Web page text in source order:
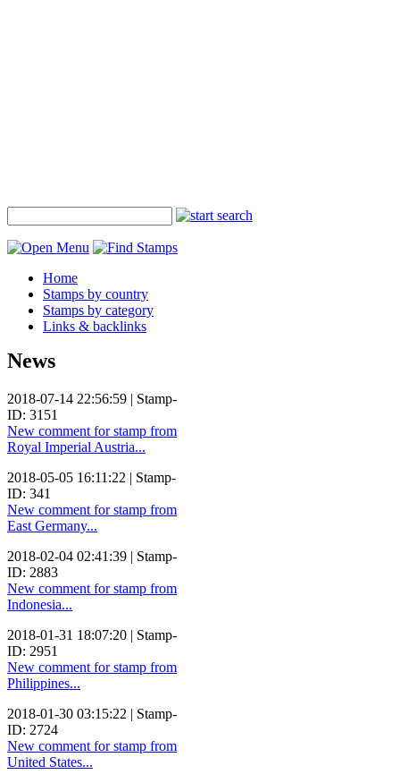
Home
Stamps by country
Stamps by category
Links & backlinks
News
2018-07-14 22:56:59 | Stamp-
ID: 3151
New comment for stamp from
Royal Imperial Austria...
2018-05-05 16:11:22 | Stamp-
ID: 341
New comment for stamp from
East Germany...
2018-02-04 02:41:39 | Stamp-
ID: 2883
New comment for stamp from
Indonesia...
2018-01-31 18:07:20 | Stamp-
ID: 2951
New comment for stamp from
Philippines...
2018-01-30 03:15:22 | Stamp-
ID: 2724
New comment for stamp from
United States...